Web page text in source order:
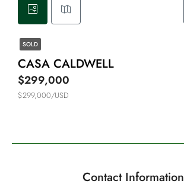
SOLD
CASA CALDWELL
$299,000
$299,000/USD
Contact Information